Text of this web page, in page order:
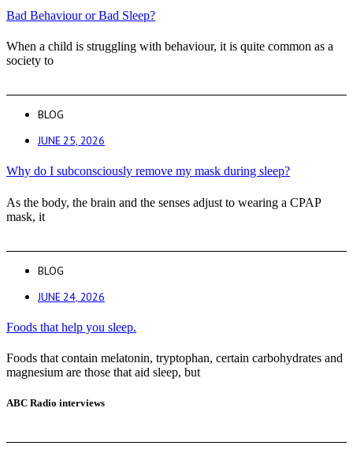
Bad Behaviour or Bad Sleep?
When a child is struggling with behaviour, it is quite common as a
society to
BLOG
JUNE 25, 2026
Why do I subconsciously remove my mask during sleep?
As the body, the brain and the senses adjust to wearing a CPAP
mask, it
BLOG
JUNE 24, 2026
Foods that help you sleep.
Foods that contain melatonin, tryptophan, certain carbohydrates and
magnesium are those that aid sleep, but
ABC Radio interviews